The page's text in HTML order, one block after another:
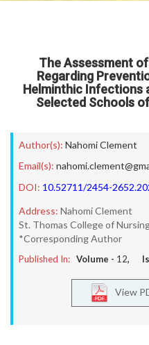
The Assessment
Regarding
Helminthic Infections
Selected Schools
Author(s): Nahomi Clement
Email(s):
DOI: 10.52711/2454-
Address: Nahomi Clement
St. Thomas College of
*Corresponding Author
Published In: Volume - 12,
View